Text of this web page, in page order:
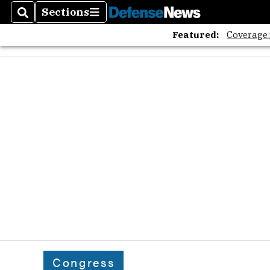
SearchSections
Sections
Featured:
Congress